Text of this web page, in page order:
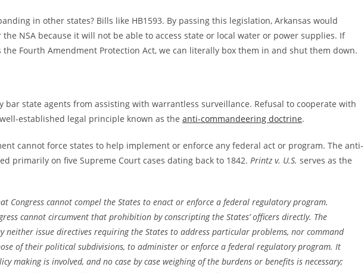
in other states? Bills like HB1593. By passing this legislation, Arkansas would
NSA because it will not be able to access state or local water or power supplies. If
Fourth Amendment Protection Act, we can literally box them in and shut them down.
bar state agents from assisting with warrantless surveillance. Refusal to cooperate with
established legal principle known as the anti-commandeering doctrine.
cannot force states to help implement or enforce any federal act or program. The anti-
primarily on five Supreme Court cases dating back to 1842. Printz v. U.S. serves as the
Congress cannot compel the States to enact or enforce a federal regulatory program.
cannot circumvent that prohibition by conscripting the States’ officers directly. The
neither issue directives requiring the States to address particular problems, nor command
of their political subdivisions, to administer or enforce a federal regulatory program. It
making is involved, and no case by case weighing of the burdens or benefits is necessary;